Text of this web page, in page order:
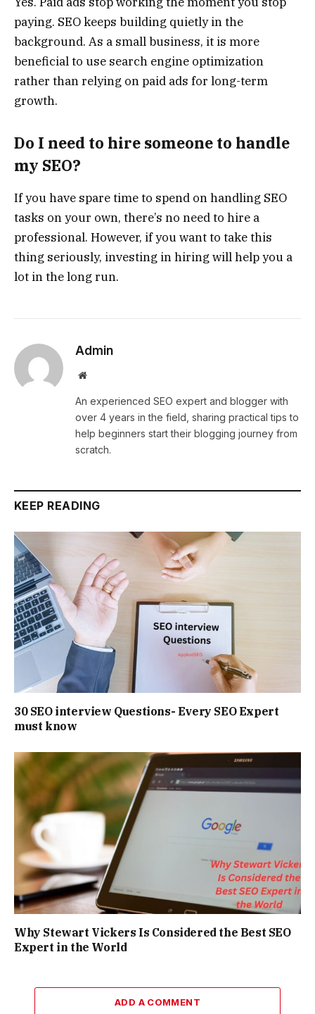
paying. SEO keeps building quietly in the
background. As a small business, it is more
beneficial to use search engine optimization
rather than relying on paid ads for long-term
growth.
Do I need to hire someone to handle
my SEO?
If you have spare time to spend on handling SEO
tasks on your own, there’s no need to hire a
professional. However, if you want to take this
thing seriously, investing in hiring will help you a
lot in the long run.
Admin
Website
An experienced SEO expert and blogger with
over 4 years in the field, sharing practical tips to
help beginners start their blogging journey from
scratch.
KEEP READING
30 SEO interview Questions- Every SEO Expert
must know
Why Stewart Vickers Is Considered the Best SEO
Expert in the World
ADD A COMMENT